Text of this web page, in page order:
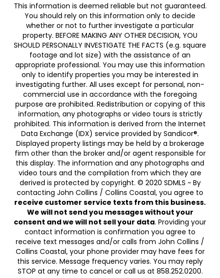
This information is deemed reliable but not guaranteed.
You should rely on this information only to decide
whether or not to further investigate a particular
property. BEFORE MAKING ANY OTHER DECISION, YOU
SHOULD PERSONALLY INVESTIGATE THE FACTS (e.g. square
footage and lot size) with the assistance of an
appropriate professional. You may use this information
only to identify properties you may be interested in
investigating further. All uses except for personal, non-
commercial use in accordance with the foregoing
purpose are prohibited. Redistribution or copying of this
information, any photographs or video tours is strictly
prohibited. This information is derived from the Internet
Data Exchange (IDX) service provided by Sandicor®.
Displayed property listings may be held by a brokerage
firm other than the broker and/or agent responsible for
this display. The information and any photographs and
video tours and the compilation from which they are
derived is protected by copyright. © 2020 SDMLS ~ By
contacting John Collins / Collins Coastal, you agree to
receive customer service texts from this business.
We will not send you messages without your
consent and we will not sell your data. Providing your
contact information is confirmation you agree to
receive text messages and/or calls from John Collins /
Collins Coastal, your phone provider may have fees for
this service. Message frequency varies. You may reply
STOP at any time to cancel or call us at 858.252.0200.